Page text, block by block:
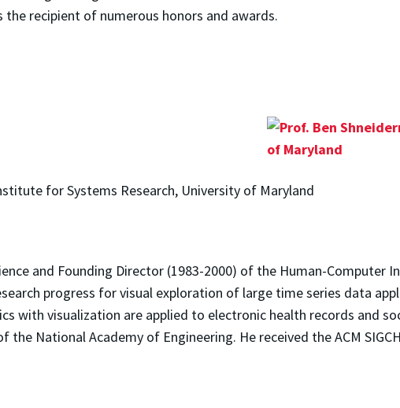
the recipient of numerous honors and awards.
for Systems Research, University of Maryland
and Founding Director (1983-2000) of the Human-Computer
progress for visual exploration of large time series data
with visualization are applied to electronic health records and
National Academy of Engineering. He received the ACM